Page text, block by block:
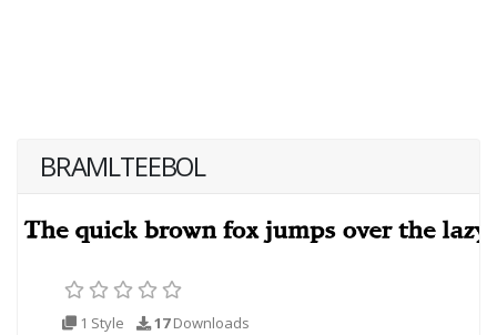
BRAMLTEEBOL
1 Style 17Downloads